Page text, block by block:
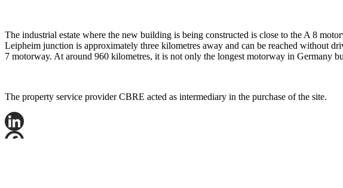
The industrial estate where the new building is being constructed is close to the A 8
Leipheim junction is approximately three kilometres away and can be reached without
7 motorway. At around 960 kilometres, it is not only the longest motorway in Germany
The property service provider CBRE acted as intermediary in the purchase of the site.
LinkedIn